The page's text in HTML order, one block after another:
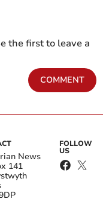
the first to leave a
COMMENT
News
141
FOLLOW
US